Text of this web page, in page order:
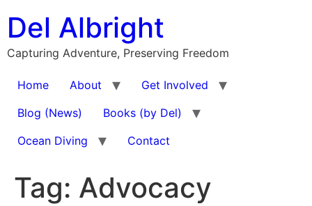
content
Del Albright
Capturing Adventure, Preserving Freedom
Home About
Get Involved
Blog (News)
Books (by Del)
Ocean Diving
Contact
Tag: Advocacy